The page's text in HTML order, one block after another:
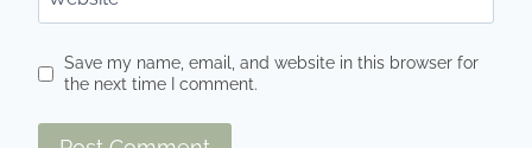
Save my name, email, and website in this browser for
the next time I comment.